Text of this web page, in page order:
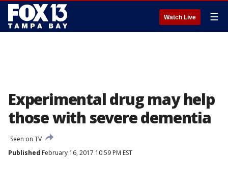
Watch Live ☰
Experimental drug may help
those with severe dementia
Seen on TV
Published February 16, 2017 10:59 PM EST